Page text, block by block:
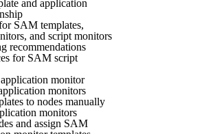
and application
SAM templates,
and script monitors
recommendations
for SAM script
monitor
monitors
to nodes manually
monitors
and assign SAM